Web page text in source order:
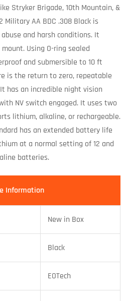
Stryker Brigade, 10th Mountain, &
Military AA BDC .308 Black is
and harsh conditions. It
Using O-ring sealed
and submersible to 10 ft
is the return to zero, repeatable
has an incredible night vision
NV switch engaged. It uses two
lithium, alkaline, or rechargeable.
has an extended battery life
at a normal setting of 12 and
batteries.
Information
New in Box
Black
EOTech